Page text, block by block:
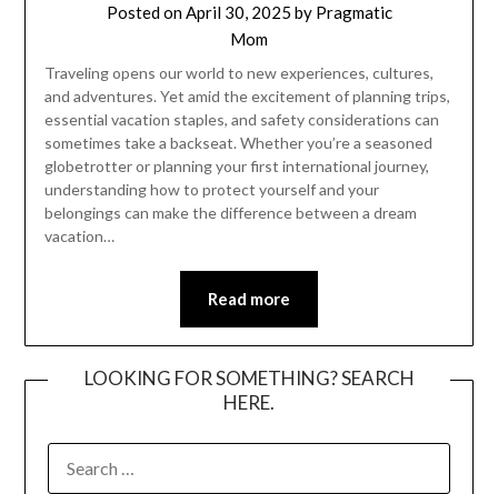
Posted onApril 30, 2025 by Pragmatic
Mom
Traveling opens our world to new experiences, cultures,
and adventures. Yet amid the excitement of planning trips,
essential vacation staples, and safety considerations can
sometimes take a backseat. Whether you’re a seasoned
globetrotter or planning your first international journey,
understanding how to protect yourself and your
belongings can make the difference between a dream
vacation…
Read more
LOOKING FOR SOMETHING? SEARCH
HERE.
FOR: